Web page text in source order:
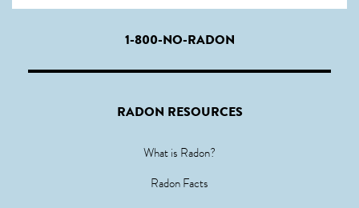
1-800-NO-RADON
RADON RESOURCES
What is Radon?
Radon Facts